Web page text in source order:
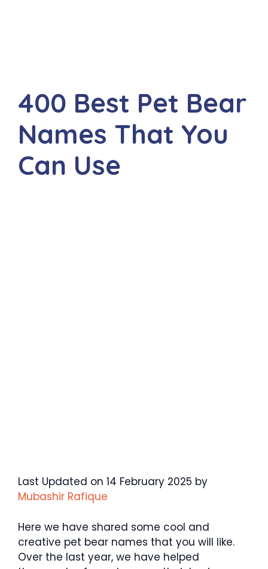
400 Best Pet Bear
Names That You
Can Use
Last Updated on 14 February 2025 by
Mubashir Rafique
Here we have shared some cool and
creative pet bear names that you will like.
Over the last year, we have helped